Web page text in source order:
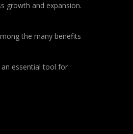
growth and expansion.
the many benefits
essential tool for